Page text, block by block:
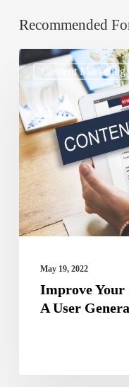
Recommended
Content Marketing
Improve
Your
Online
Presence
Using
A
User
Generated
Content
StrategyMay 19, 2022
Improve Your
A User